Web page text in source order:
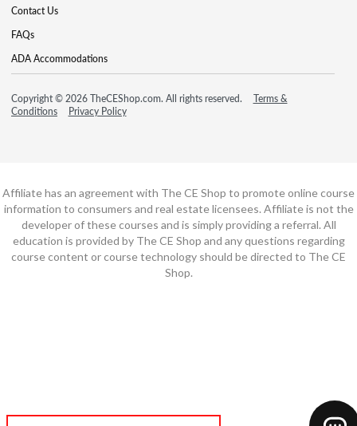
Contact Us
FAQs
ADA Accommodations
Copyright © 2026 TheCEShop.com. All rights reserved.
Terms &
Conditions
Privacy Policy
Affiliate has an agreement with The CE Shop to promote online course
information to consumers and real estate licensees. Affiliate is not the
developer of these courses and is simply providing a referral. All
education is provided by The CE Shop and any questions regarding
course content or course technology should be directed to The CE
Shop.